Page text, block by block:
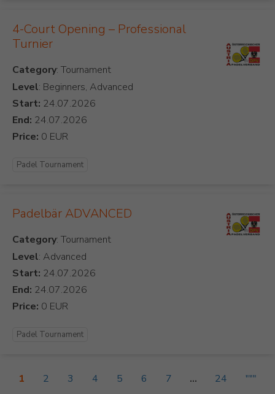
4-Court Opening – Professional
Turnier
Category
Level: Beginners, Advanced
Start:
End:
Price:
Padel Tournament
Padelbär ADVANCED
Category
Level: Advanced
Start:
End:
Price:
Padel Tournament
1 2 3 4 5 6 7 ... 24 """